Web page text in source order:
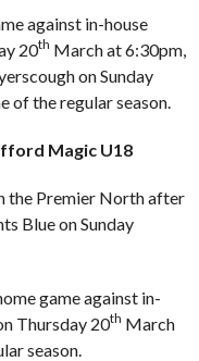
against in-house
20th March at 6:30pm,
on Sunday
of the regular season.
Magic U18
the Premier North after
Blue on Sunday
game against in-
Thursday 20th March
season.